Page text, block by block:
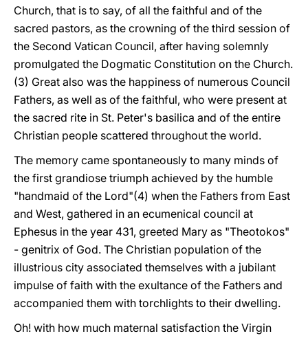
Church, that is to say, of all the faithful and of the
sacred pastors, as the crowning of the third session of
the Second Vatican Council, after having solemnly
promulgated the Dogmatic Constitution on the Church.
(3) Great also was the happiness of numerous Council
Fathers, as well as of the faithful, who were present at
the sacred rite in St. Peter's basilica and of the entire
Christian people scattered throughout the world.
The memory came spontaneously to many minds of
the first grandiose triumph achieved by the humble
"handmaid of the Lord"(4) when the Fathers from East
and West, gathered in an ecumenical council at
Ephesus in the year 431, greeted Mary as "Theotokos"
- genitrix of God. The Christian population of the
illustrious city associated themselves with a jubilant
impulse of faith with the exultance of the Fathers and
accompanied them with torchlights to their dwelling.
Oh! with how much maternal satisfaction the Virgin